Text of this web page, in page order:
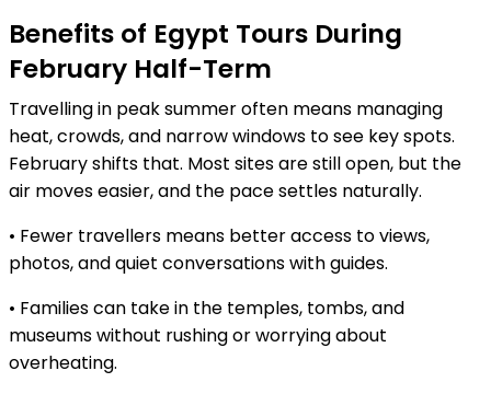
Benefits of Egypt Tours During
February Half-Term
Travelling in peak summer often means managing
heat, crowds, and narrow windows to see key spots.
February shifts that. Most sites are still open, but the
air moves easier, and the pace settles naturally.
• Fewer travellers means better access to views,
photos, and quiet conversations with guides.
• Families can take in the temples, tombs, and
museums without rushing or worrying about
overheating.